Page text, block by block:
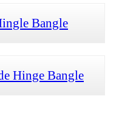
Bangle
Hinge Bangle